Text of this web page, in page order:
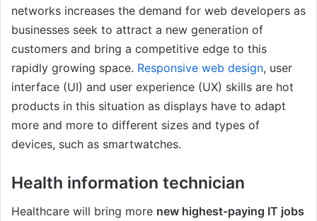
networks increases the demand for web developers as
businesses seek to attract a new generation of
customers and bring a competitive edge to this
rapidly growing space. Responsive web design, user
interface (UI) and user experience (UX) skills are hot
products in this situation as displays have to adapt
more and more to different sizes and types of
devices, such as smartwatches.
Health information technician
Healthcare will bring more new highest-paying IT jobs